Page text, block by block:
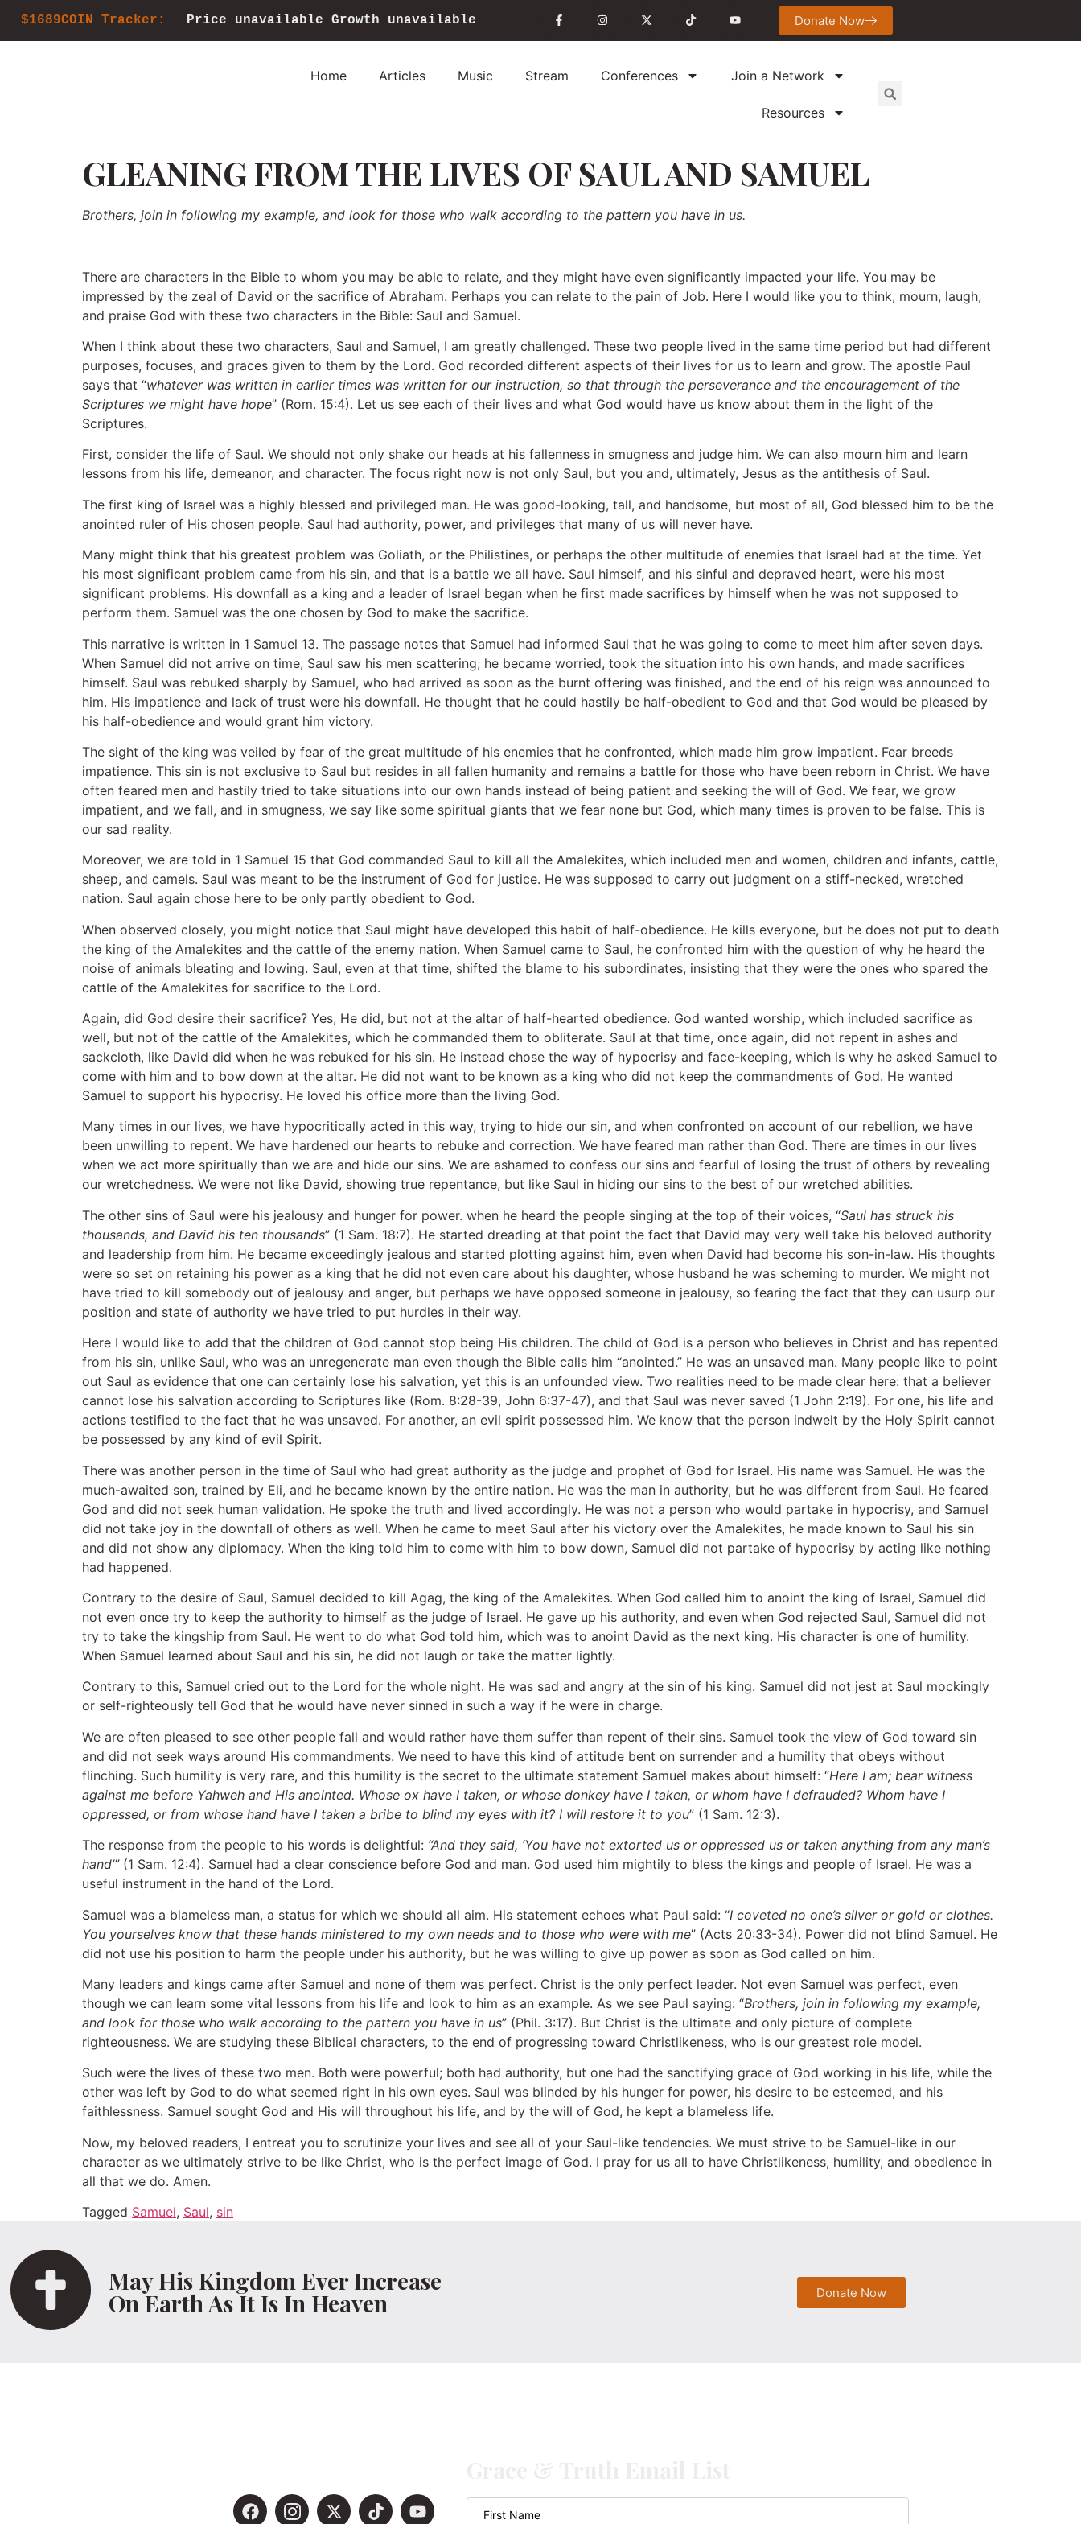
$1689COIN Tracker: Price unavailable Growth unavailable Donate Now
Home Articles Music Stream Conferences Join a Network
Resources
GLEANING FROM THE LIVES OF SAUL AND SAMUEL
Brothers, join in following my example, and look for those who walk according to the pattern you have in us.
There are characters in the Bible to whom you may be able to relate, and they might have even significantly impacted your life. You may be
impressed by the zeal of David or the sacrifice of Abraham. Perhaps you can relate to the pain of Job. Here I would like you to think, mourn, laugh,
and praise God with these two characters in the Bible: Saul and Samuel.
When I think about these two characters, Saul and Samuel, I am greatly challenged. These two people lived in the same time period but had different
purposes, focuses, and graces given to them by the Lord. God recorded different aspects of their lives for us to learn and grow. The apostle Paul
says that “whatever was written in earlier times was written for our instruction, so that through the perseverance and the encouragement of the
Scriptures we might have hope” (Rom. 15:4). Let us see each of their lives and what God would have us know about them in the light of the
Scriptures.
First, consider the life of Saul. We should not only shake our heads at his fallenness in smugness and judge him. We can also mourn him and learn
lessons from his life, demeanor, and character. The focus right now is not only Saul, but you and, ultimately, Jesus as the antithesis of Saul.
The first king of Israel was a highly blessed and privileged man. He was good-looking, tall, and handsome, but most of all, God blessed him to be the
anointed ruler of His chosen people. Saul had authority, power, and privileges that many of us will never have.
Many might think that his greatest problem was Goliath, or the Philistines, or perhaps the other multitude of enemies that Israel had at the time. Yet
his most significant problem came from his sin, and that is a battle we all have. Saul himself, and his sinful and depraved heart, were his most
significant problems. His downfall as a king and a leader of Israel began when he first made sacrifices by himself when he was not supposed to
perform them. Samuel was the one chosen by God to make the sacrifice.
This narrative is written in 1 Samuel 13. The passage notes that Samuel had informed Saul that he was going to come to meet him after seven days.
When Samuel did not arrive on time, Saul saw his men scattering; he became worried, took the situation into his own hands, and made sacrifices
himself. Saul was rebuked sharply by Samuel, who had arrived as soon as the burnt offering was finished, and the end of his reign was announced to
him. His impatience and lack of trust were his downfall. He thought that he could hastily be half-obedient to God and that God would be pleased by
his half-obedience and would grant him victory.
The sight of the king was veiled by fear of the great multitude of his enemies that he confronted, which made him grow impatient. Fear breeds
impatience. This sin is not exclusive to Saul but resides in all fallen humanity and remains a battle for those who have been reborn in Christ. We have
often feared men and hastily tried to take situations into our own hands instead of being patient and seeking the will of God. We fear, we grow
impatient, and we fall, and in smugness, we say like some spiritual giants that we fear none but God, which many times is proven to be false. This is
our sad reality.
Moreover, we are told in 1 Samuel 15 that God commanded Saul to kill all the Amalekites, which included men and women, children and infants, cattle,
sheep, and camels. Saul was meant to be the instrument of God for justice. He was supposed to carry out judgment on a stiff-necked, wretched
nation. Saul again chose here to be only partly obedient to God.
When observed closely, you might notice that Saul might have developed this habit of half-obedience. He kills everyone, but he does not put to death
the king of the Amalekites and the cattle of the enemy nation. When Samuel came to Saul, he confronted him with the question of why he heard the
noise of animals bleating and lowing. Saul, even at that time, shifted the blame to his subordinates, insisting that they were the ones who spared the
cattle of the Amalekites for sacrifice to the Lord.
Again, did God desire their sacrifice? Yes, He did, but not at the altar of half-hearted obedience. God wanted worship, which included sacrifice as
well, but not of the cattle of the Amalekites, which he commanded them to obliterate. Saul at that time, once again, did not repent in ashes and
sackcloth, like David did when he was rebuked for his sin. He instead chose the way of hypocrisy and face-keeping, which is why he asked Samuel to
come with him and to bow down at the altar. He did not want to be known as a king who did not keep the commandments of God. He wanted
Samuel to support his hypocrisy. He loved his office more than the living God.
Many times in our lives, we have hypocritically acted in this way, trying to hide our sin, and when confronted on account of our rebellion, we have
been unwilling to repent. We have hardened our hearts to rebuke and correction. We have feared man rather than God. There are times in our lives
when we act more spiritually than we are and hide our sins. We are ashamed to confess our sins and fearful of losing the trust of others by revealing
our wretchedness. We were not like David, showing true repentance, but like Saul in hiding our sins to the best of our wretched abilities.
The other sins of Saul were his jealousy and hunger for power. when he heard the people singing at the top of their voices, “Saul has struck his
thousands, and David his ten thousands” (1 Sam. 18:7). He started dreading at that point the fact that David may very well take his beloved authority
and leadership from him. He became exceedingly jealous and started plotting against him, even when David had become his son-in-law. His thoughts
were so set on retaining his power as a king that he did not even care about his daughter, whose husband he was scheming to murder. We might not
have tried to kill somebody out of jealousy and anger, but perhaps we have opposed someone in jealousy, so fearing the fact that they can usurp our
position and state of authority we have tried to put hurdles in their way.
Here I would like to add that the children of God cannot stop being His children. The child of God is a person who believes in Christ and has repented
from his sin, unlike Saul, who was an unregenerate man even though the Bible calls him “anointed.” He was an unsaved man. Many people like to point
out Saul as evidence that one can certainly lose his salvation, yet this is an unfounded view. Two realities need to be made clear here: that a believer
cannot lose his salvation according to Scriptures like (Rom. 8:28-39, John 6:37-47), and that Saul was never saved (1 John 2:19). For one, his life and
actions testified to the fact that he was unsaved. For another, an evil spirit possessed him. We know that the person indwelt by the Holy Spirit cannot
be possessed by any kind of evil Spirit.
There was another person in the time of Saul who had great authority as the judge and prophet of God for Israel. His name was Samuel. He was the
much-awaited son, trained by Eli, and he became known by the entire nation. He was the man in authority, but he was different from Saul. He feared
God and did not seek human validation. He spoke the truth and lived accordingly. He was not a person who would partake in hypocrisy, and Samuel
did not take joy in the downfall of others as well. When he came to meet Saul after his victory over the Amalekites, he made known to Saul his sin
and did not show any diplomacy. When the king told him to come with him to bow down, Samuel did not partake of hypocrisy by acting like nothing
had happened.
Contrary to the desire of Saul, Samuel decided to kill Agag, the king of the Amalekites. When God called him to anoint the king of Israel, Samuel did
not even once try to keep the authority to himself as the judge of Israel. He gave up his authority, and even when God rejected Saul, Samuel did not
try to take the kingship from Saul. He went to do what God told him, which was to anoint David as the next king. His character is one of humility.
When Samuel learned about Saul and his sin, he did not laugh or take the matter lightly.
Contrary to this, Samuel cried out to the Lord for the whole night. He was sad and angry at the sin of his king. Samuel did not jest at Saul mockingly
or self-righteously tell God that he would have never sinned in such a way if he were in charge.
We are often pleased to see other people fall and would rather have them suffer than repent of their sins. Samuel took the view of God toward sin
and did not seek ways around His commandments. We need to have this kind of attitude bent on surrender and a humility that obeys without
flinching. Such humility is very rare, and this humility is the secret to the ultimate statement Samuel makes about himself: “Here I am; bear witness
against me before Yahweh and His anointed. Whose ox have I taken, or whose donkey have I taken, or whom have I defrauded? Whom have I
oppressed, or from whose hand have I taken a bribe to blind my eyes with it? I will restore it to you” (1 Sam. 12:3).
The response from the people to his words is delightful: “And they said, ‘You have not extorted us or oppressed us or taken anything from any man’s
hand’”(1 Sam. 12:4). Samuel had a clear conscience before God and man. God used him mightily to bless the kings and people of Israel. He was a
useful instrument in the hand of the Lord.
Samuel was a blameless man, a status for which we should all aim. His statement echoes what Paul said: “I coveted no one’s silver or gold or clothes.
You yourselves know that these hands ministered to my own needs and to those who were with me” (Acts 20:33-34). Power did not blind Samuel. He
did not use his position to harm the people under his authority, but he was willing to give up power as soon as God called on him.
Many leaders and kings came after Samuel and none of them was perfect. Christ is the only perfect leader. Not even Samuel was perfect, even
though we can learn some vital lessons from his life and look to him as an example. As we see Paul saying: “Brothers, join in following my example,
and look for those who walk according to the pattern you have in us” (Phil. 3:17). But Christ is the ultimate and only picture of complete
righteousness. We are studying these Biblical characters, to the end of progressing toward Christlikeness, who is our greatest role model.
Such were the lives of these two men. Both were powerful; both had authority, but one had the sanctifying grace of God working in his life, while the
other was left by God to do what seemed right in his own eyes. Saul was blinded by his hunger for power, his desire to be esteemed, and his
faithlessness. Samuel sought God and His will throughout his life, and by the will of God, he kept a blameless life.
Now, my beloved readers, I entreat you to scrutinize your lives and see all of your Saul-like tendencies. We must strive to be Samuel-like in our
character as we ultimately strive to be like Christ, who is the perfect image of God. I pray for us all to have Christlikeness, humility, and obedience in
all that we do. Amen.
Tagged Samuel, Saul, sin
May His Kingdom Ever Increase
On Earth As It Is In Heaven Donate Now